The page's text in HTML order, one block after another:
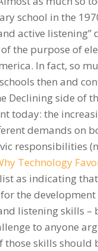
school in the
active listening”
the purpose of
In fact, so
then and
Declining side of
today: the
demands on
responsibilities
Technology
as indicating
the
listening skills –
to anyone
those skills should